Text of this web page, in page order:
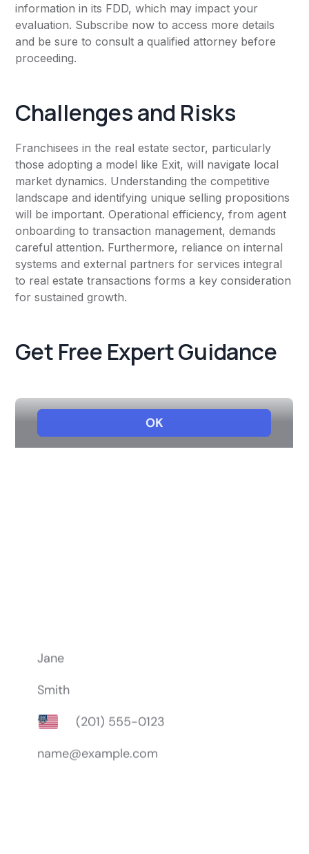
information in its FDD, which may impact your
evaluation. Subscribe now to access more details
and be sure to consult a qualified attorney before
proceeding.
Challenges and Risks
Franchisees in the real estate sector, particularly
those adopting a model like Exit, will navigate local
market dynamics. Understanding the competitive
landscape and identifying unique selling propositions
will be important. Operational efficiency, from agent
onboarding to transaction management, demands
careful attention. Furthermore, reliance on internal
systems and external partners for services integral
to real estate transactions forms a key consideration
for sustained growth.
Get Free Expert Guidance